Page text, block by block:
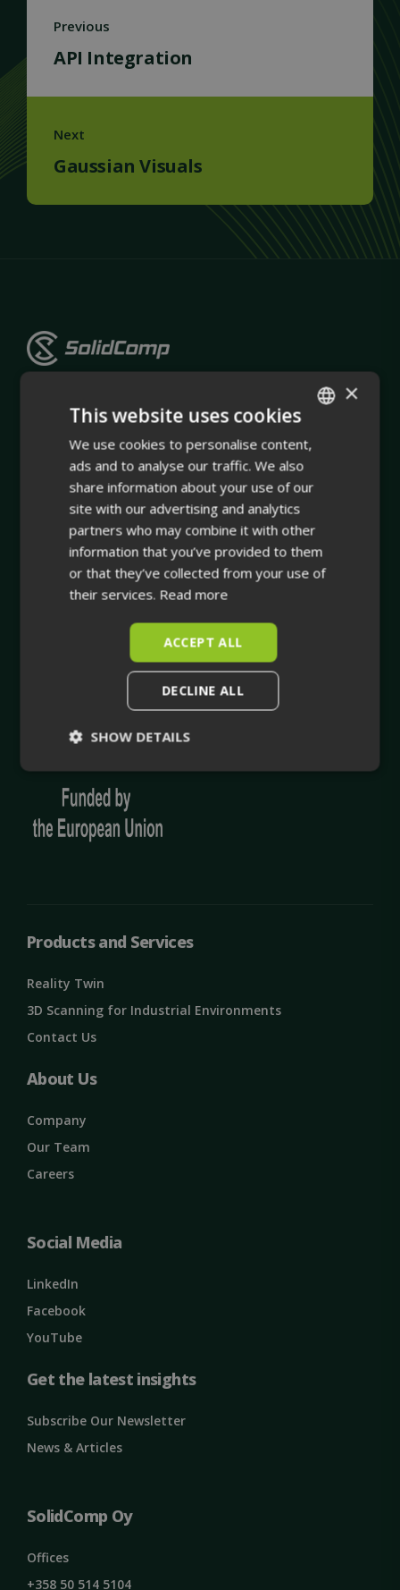
Previous
API Integration
Next
Gaussian Visuals
Company
Integrating physical asset management with dynamic
true-to-life 3D facility visualisation.
Your trusted companion in industrial planning and for
the whole life cycle of your industrial facility.
Products and Services
Reality Twin
3D Scanning for Industrial Environments
Contact Us
About Us
Company
Our Team
Careers
Social Media
LinkedIn
Facebook
YouTube
Get the latest insights
Subscribe Our Newsletter
News & Articles
SolidComp Oy
Offices
+358 50 514 5104
ENGLISH
FINNISH
×
This website uses cookies
We use cookies to personalise content,
ads and to analyse our traffic. We also
share information about your use of our
site with our advertising and analytics
partners who may combine it with other
information that you’ve provided to them
or that they’ve collected from your use of
their services. Read more
ACCEPT ALL
DECLINE ALL
SHOW DETAILS
Strictly
necessary
Performance
Targeting
functionality such as user login and account
properly without strictly necessary cookies.
CookieScriptConsent
Privacy Policy